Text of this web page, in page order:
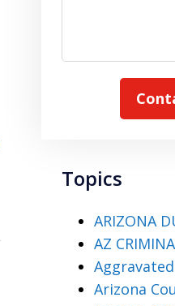
Topics
ARIZONA
AZ
Arizona